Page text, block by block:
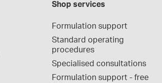
Shop services
Formulation support
Standard operating
procedures
Specialised consultations
Formulation support - free